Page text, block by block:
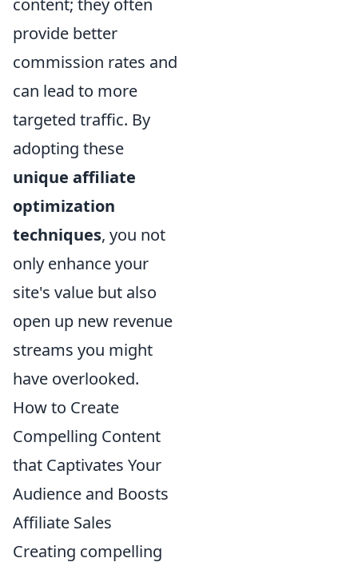
content; they often
provide better
commission rates and
can lead to more
targeted traffic. By
adopting these
unique affiliate
optimization
techniques, you not
only enhance your
site's value but also
open up new revenue
streams you might
have overlooked.
How to Create
Compelling Content
that Captivates Your
Audience and Boosts
Affiliate Sales
Creating compelling